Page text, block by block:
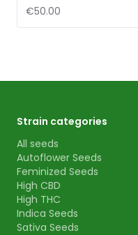
€50.00
Strain categories
All seeds
Autoflower Seeds
Feminized Seeds
High CBD
High THC
Indica Seeds
Sativa Seeds